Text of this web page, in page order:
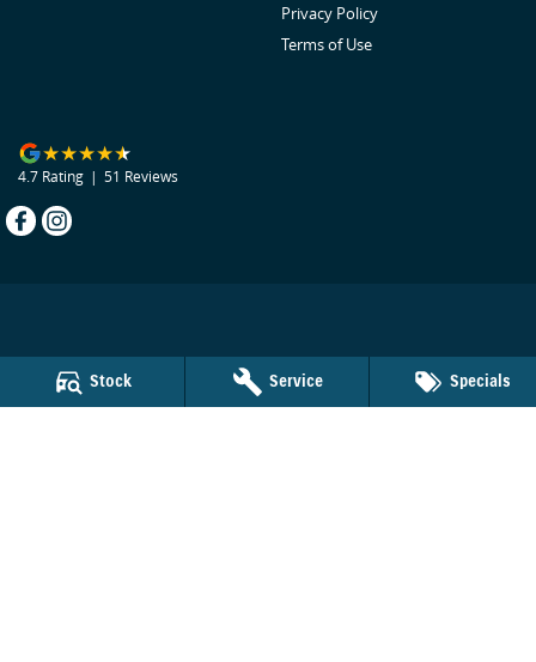
Stock Service Specials
Privacy Policy
Terms of Use
4.7 Rating | 51 Reviews
29 Bribie Island Road QLD4510